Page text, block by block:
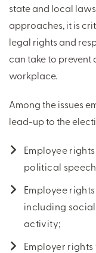
state and local
approaches, it is
legal rights and
can take to
workplace.
Among the issues
lead-up to the
Employee
political
Employee
including
activity;
Employer